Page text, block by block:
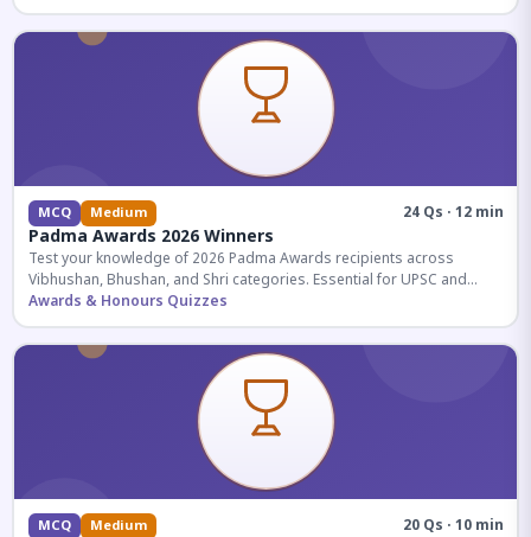
MCQ Medium 24 Qs · 12 min
Padma Awards 2026 Winners
Test your knowledge of 2026 Padma Awards recipients across
Vibhushan, Bhushan, and Shri categories. Essential for UPSC and
competitive exams.
Awards & Honours Quizzes
MCQ Medium 20 Qs · 10 min